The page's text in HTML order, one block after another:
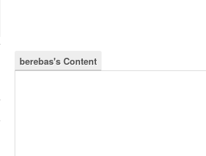
berebas's Content